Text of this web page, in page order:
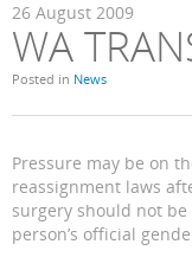
26 August 2009
WA
Posted in News
Pressure may be on
reassignment laws
surgery should not
person’s official